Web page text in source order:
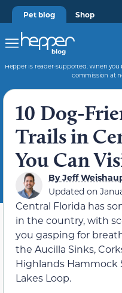
Pet blog Shop
Hepper is reader-supported. When
commission at
10 Dog-
Trails in
You Can
ByJeff
Updated on
Central Florida has
in the country, with
you gasping for
the Aucilla Sinks,
Highlands Hammock
Lakes Loop.